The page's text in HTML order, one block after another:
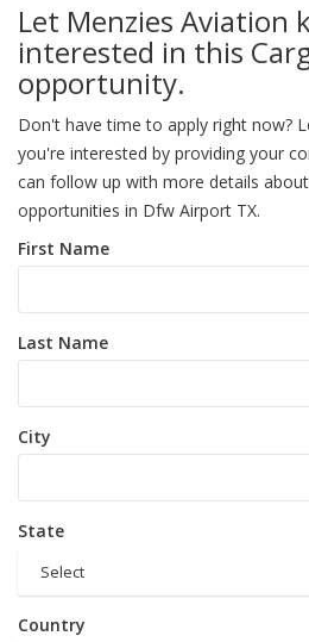
Let Menzies Aviation
interested in this
opportunity.
Don't have time to apply right now?
you're interested by providing your
can follow up with more details
opportunities in Dfw Airport TX.
First Name
Last Name
City
State
Select
Country